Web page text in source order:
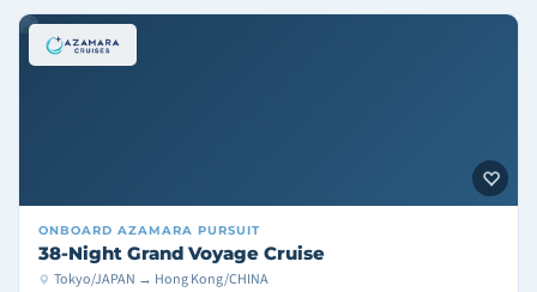
ONBOARD AZAMARA PURSUIT
38-Night Grand Voyage Cruise
Tokyo/JAPAN → Hong Kong/CHINA